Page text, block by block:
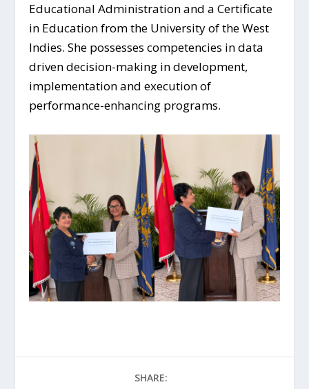
Educational Administration and a Certificate
in Education from the University of the West
Indies. She possesses competencies in data
driven decision-making in development,
implementation and execution of
performance-enhancing programs.
SHARE: